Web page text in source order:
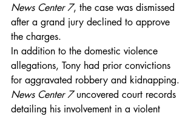
News Center 7, the case was dismissed
after a grand jury declined to approve
the charges.
In addition to the domestic violence
allegations, Tony had prior convictions
for aggravated robbery and kidnapping.
News Center 7 uncovered court records
detailing his involvement in a violent